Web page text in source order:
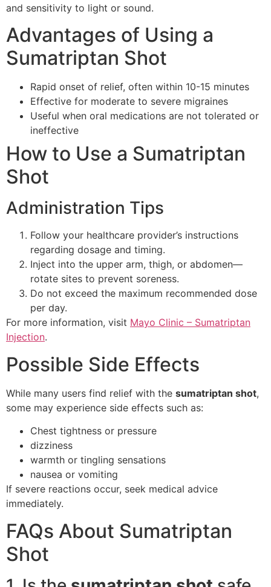
and sensitivity to light or sound.
Advantages of Using a
Sumatriptan Shot
Rapid onset of relief, often within 10-15 minutes
Effective for moderate to severe migraines
Useful when oral medications are not tolerated or
ineffective
How to Use a Sumatriptan
Shot
Administration Tips
Follow your healthcare provider’s instructions
regarding dosage and timing.
Inject into the upper arm, thigh, or abdomen—
rotate sites to prevent soreness.
Do not exceed the maximum recommended dose
per day.
For more information, visit Mayo Clinic – Sumatriptan
Injection.
Possible Side Effects
While many users find relief with the sumatriptan shot,
some may experience side effects such as:
Chest tightness or pressure
dizziness
warmth or tingling sensations
nausea or vomiting
If severe reactions occur, seek medical advice
immediately.
FAQs About Sumatriptan
Shot